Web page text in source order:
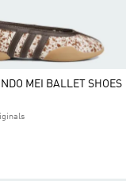
MEI BALLET SHOES